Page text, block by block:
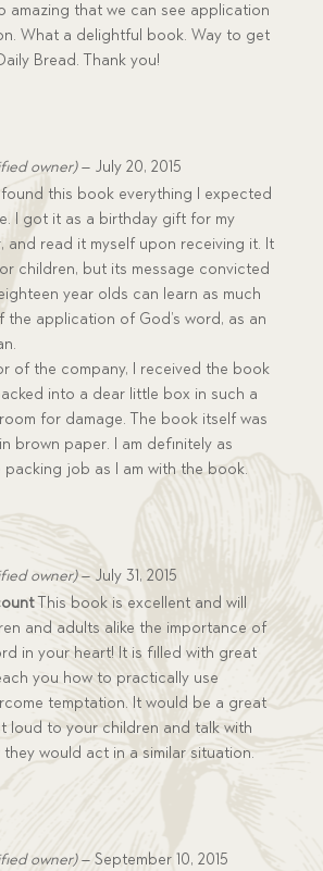
amazing that we can see application
What a delightful book. Way to get
Bread. Thank you!
owner) – July 20, 2015
this book everything I expected
I got it as a birthday gift for my
and read it myself upon receiving it. It
children, but its message convicted
year olds can learn as much
application of God’s word, as an
of the company, I received the book
into a dear little box in such a
for damage. The book itself was
brown paper. I am definitely as
packing job as I am with the book.
owner) – July 31, 2015
This book is excellent and will
and adults alike the importance of
in your heart! It is filled with great
you how to practically use
temptation. It would be a great
loud to your children and talk with
would act in a similar situation.
owner) – September 10, 2015